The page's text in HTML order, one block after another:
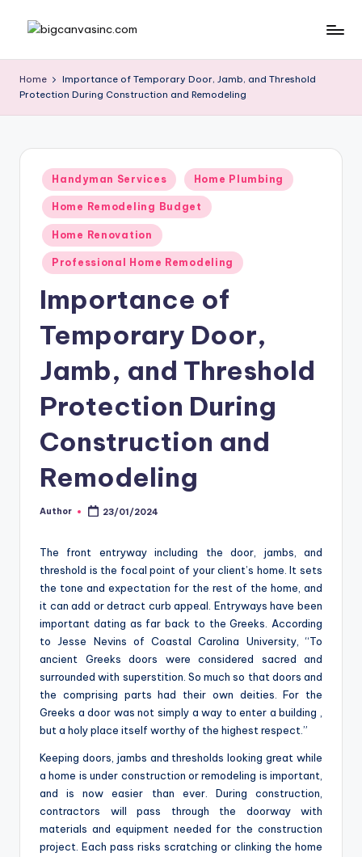
ig
c
si
m
Dreams
Home
Importance of Temporary Door, Jamb, and Threshold
Protection During Construction and Remodeling
Posted
in
Handyman Services Home Plumbing
Home Remodeling Budget
Home Renovation
Professional Home Remodeling
Importance of
Temporary Door,
Jamb, and Threshold
Protection During
Construction and
Remodeling
Posted
Author 23/01/2024
The front entryway including the door, jambs, and
threshold is the focal point of your client’s home. It sets
the tone and expectation for the rest of the home, and
it can add or detract curb appeal. Entryways have been
important dating as far back to the Greeks. According
to Jesse Nevins of Coastal Carolina University, “To
ancient Greeks doors were considered sacred and
surrounded with superstition. So much so that doors and
the comprising parts had their own deities. For the
Greeks a door was not simply a way to enter a building ,
but a holy place itself worthy of the highest respect.”
Keeping doors, jambs and thresholds looking great while
a home is under construction or remodeling is important,
and is now easier than ever. During construction,
contractors will pass through the doorway with
materials and equipment needed for the construction
project. Each pass risks scratching or clinking the home